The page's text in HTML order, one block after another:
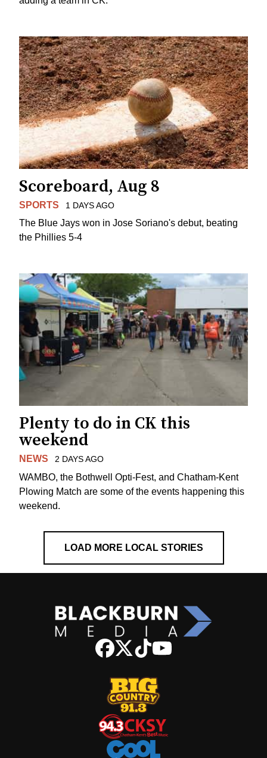
Scoreboard, Aug 8
SPORTS 1 DAYS AGO
The Blue Jays won in Jose Soriano's debut, beating
the Phillies 5-4
Plenty to do in CK this
weekend
NEWS 2 DAYS AGO
WAMBO, the Bothwell Opti-Fest, and Chatham-Kent
Plowing Match are some of the events happening this
weekend.
LOAD MORE LOCAL STORIES